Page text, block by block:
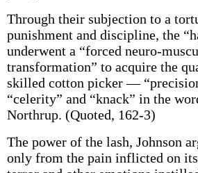
Through their subjection to a
punishment and discipline, the
underwent a “forced neuro-
transformation” to acquire the
skilled cotton picker —
“celerity” and “knack” in the
Northrup. (Quoted, 162-3)
The power of the lash, Johnson
only from the pain inflicted on